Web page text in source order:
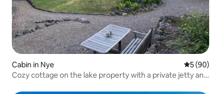
Cabin in Nye 5 out of 5
5 (90)
Cozy cottage on the lake property with a private jetty and